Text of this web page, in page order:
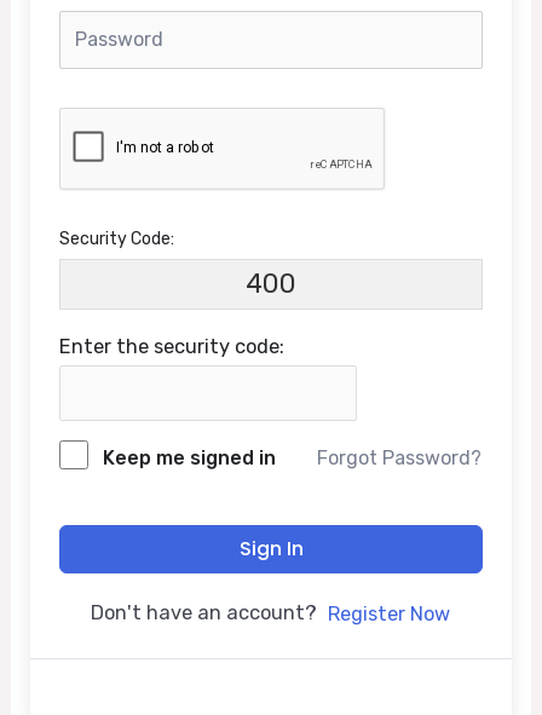
Security Code:
400
Enter the security code:
Keep me signed in Forgot Password?
Sign In
Don't have an account? Register Now